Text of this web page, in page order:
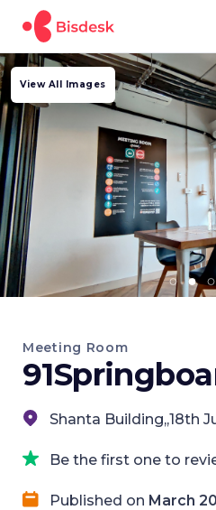
View All Images
Meeting Room
Shanta Building,,18th
Be the first one to
Published on March